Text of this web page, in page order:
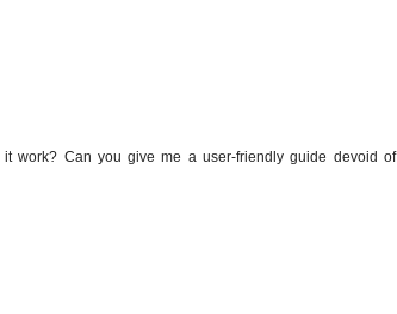
work? Can you give me a user-friendly guide devoid of